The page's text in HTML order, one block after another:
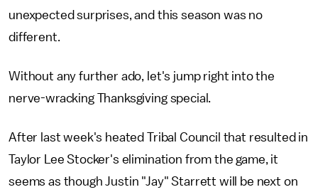
unexpected surprises, and this season was no
different.
Without any further ado, let's jump right into the
nerve-wracking Thanksgiving special.
After last week's heated Tribal Council that resulted in
Taylor Lee Stocker's elimination from the game, it
seems as though Justin "Jay" Starrett will be next on